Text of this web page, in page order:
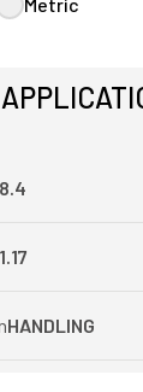
8.4
1.17
HANDLING